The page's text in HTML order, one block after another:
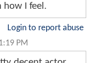
I feel.
Login to report abuse
PM